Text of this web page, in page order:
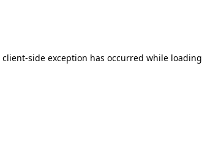
client-side exception has occurred while loading